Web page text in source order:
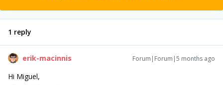
1 reply
erik-macinnis Forum|Forum|5 months ago
Hi Miguel,